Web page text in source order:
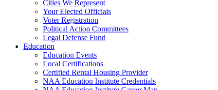
Cities We Represent
Your Elected Officials
Voter Registration
Political Action Committees
Legal Defense Fund
Education
Education Events
Local Certifications
Certified Rental Housing Provider
NAA Education Institute Credentials